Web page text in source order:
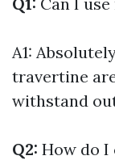
A1:
travertine
withstand
Q2: How do I